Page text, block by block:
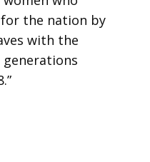
the nation by
with the